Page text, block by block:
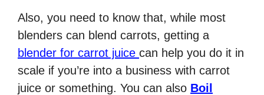
Also, you need to know that, while most
blenders can blend carrots, getting a
blender for carrot juice can help you do it in
scale if you’re into a business with carrot
juice or something. You can also Boil